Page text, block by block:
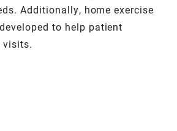
Additionally, home exercise
to help patient
visits.